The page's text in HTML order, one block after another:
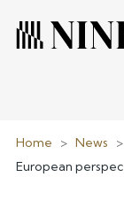
Home > News >
European